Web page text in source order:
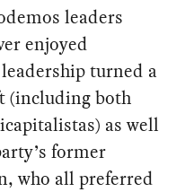
leaders
enjoyed
turned a
(including both
as well
former
who all preferred